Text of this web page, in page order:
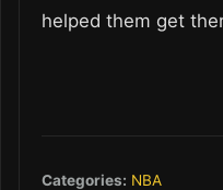
helped them get
Categories: NBA